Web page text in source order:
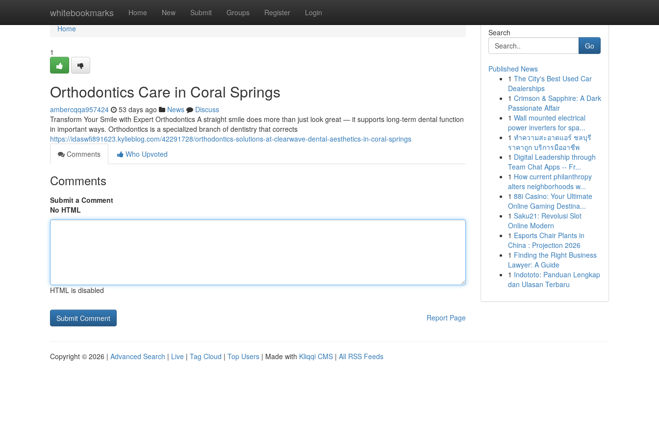
whitebookmarks Home New Submit Groups Register Login
Home
Home
1
Orthodontics Care in Coral Springs
ambercqqa957424 53 days ago News
Discuss
Transform Your Smile with Expert Orthodontics A straight smile does more than just look great — it supports long-term dental function
in important ways. Orthodontics is a specialized branch of dentistry that corrects
https://idaswfi891623.kylieblog.com/42291728/orthodontics-solutions-at-clearwave-dental-aesthetics-in-coral-springs
Comments
Who Upvoted
Comments
Submit a Comment
No HTML
HTML is disabled
Report Page
Search
Go
Published News
1 The City's Best Used Car
Dealerships
1 Crimson & Sapphire: A Dark
Passionate Affair
1 Wall mounted electrical
power inverters for spa...
1 ทำความสะอาดแอร์ ชลบุรี
ราคาถูก บริการมืออาชีพ
1 Digital Leadership through
Team Chat Apps -- Fr...
1 How current philanthropy
alters neighborhoods w...
1 88i Casino: Your Ultimate
Online Gaming Destina...
1 Saku21: Revolusi Slot
Online Modern
1 Esports Chair Plants in
China : Projection 2026
1 Finding the Right Business
Lawyer: A Guide
1 Indototo: Panduan Lengkap
dan Ulasan Terbaru
Copyright © 2026 | Advanced Search | Live | Tag Cloud | Top Users | Made with Kliqqi CMS | All RSS Feeds